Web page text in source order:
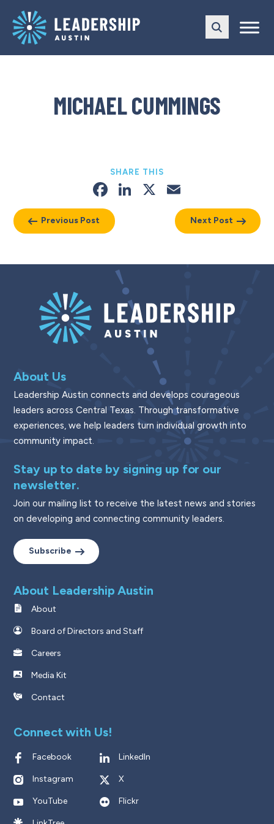
main
navigation
content
MICHAEL CUMMINGS
Previous Post
SHARE THIS
Facebook
LinkedIn
X
Next Post
About Us
Leadership Austin connects and develops courageous
leaders across Central Texas. Through transformative
experiences, we help leaders turn individual growth into
community impact.
Stay up to date by signing up for our
newsletter.
Join our mailing list to receive the latest news and stories
on developing and connecting community leaders.
Subscribe
About Leadership Austin
About
Board of Directors and Staff
Careers
Media Kit
Contact
Connect with Us!
Facebook LinkedIn
Instagram X
YouTube Flickr